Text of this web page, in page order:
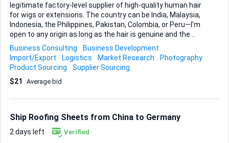
legitimate factory-level supplier of high-quality human hair
for wigs or extensions. The country can be India, Malaysia,
Indonesia, the Philippines, Pakistan, Colombia, or Peru—I’m
open to any origin as long as the hair is genuine and the
source is trustworthy. My priority is proof of legitimacy.
Ideally, you have already visited the site yourself or can
secure clear, dated photos or video that confirm the
factory’s existence and current operation. A verified
WhatsApp number is the contact method I prefer; an active
number • Br...
Business Consulting
Business Development
Import/Export
Logistics Market Research
Photography
Product Sourcing
Supplier Sourcing
$21
Average bid
Ship Roofing Sheets from China to Germany
2 days left Verified